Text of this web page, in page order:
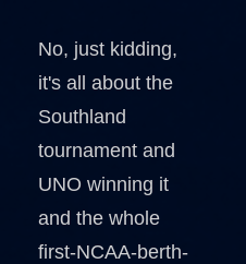
No, just kidding,
it's all about the
Southland
tournament and
UNO winning it
and the whole
first-NCAA-berth-